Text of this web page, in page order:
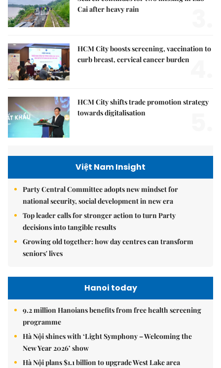
Cai after heavy rain
HCM City boosts screening, vaccination to
curb breast, cervical cancer burden
HCM City shifts trade promotion strategy
towards digitalisation
Việt Nam Insight
Party Central Committee adopts new mindset for
national security, social development in new era
Top leader calls for stronger action to turn Party
decisions into tangible results
Growing old together: how day centres can transform
seniors' lives
Hanoi today
9.2 million Hanoians benefits from free health screening
programme
Hà Nội shines with ‘Light Symphony – Welcoming the
New Year 2026’ show
Hà Nội plans $1.1 billion to upgrade West Lake area